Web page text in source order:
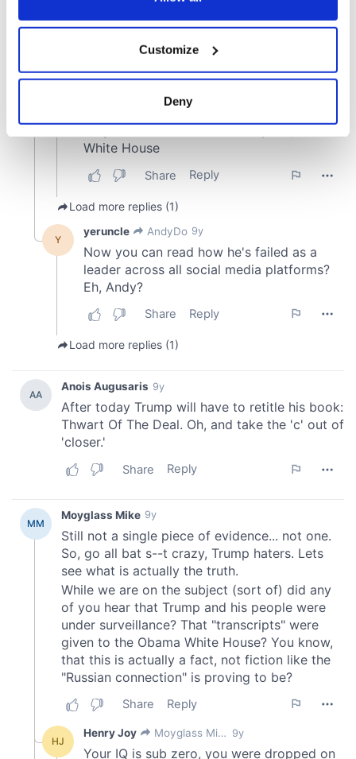
Collect information about your geographical
location which can be accurate to within several
Find out more about how your personal data is processed
and set your preferences in thedetails section
We use cookies to personalise content and ads, to
provide social media features and to analyse our traffic.
We also share information about your use of our site with
our social media, advertising and analytics partners who
may combine it with other information that you’ve
provided to them or that they’ve collected from your use
Customize
Deny